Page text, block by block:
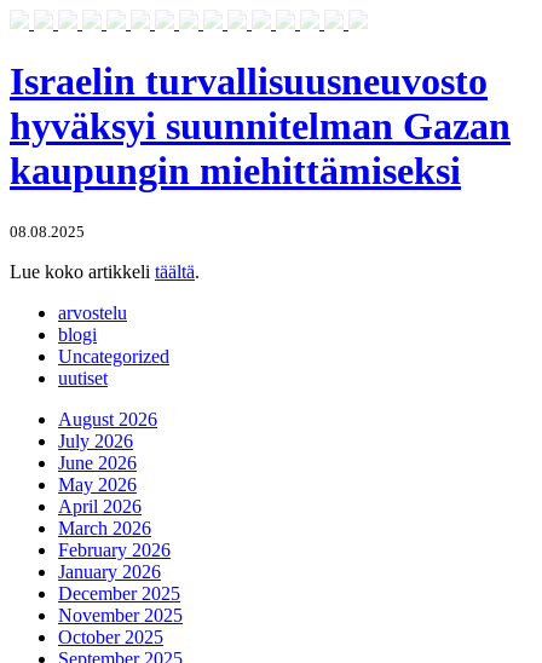
Israelin turvallisuusneuvosto
hyväksyi suunnitelman Gazan
kaupungin miehittämiseksi
08.08.2025
Lue koko artikkeli täältä.
arvostelu
blogi
Uncategorized
uutiset
August 2026
July 2026
June 2026
May 2026
April 2026
March 2026
February 2026
January 2026
December 2025
November 2025
October 2025
September 2025